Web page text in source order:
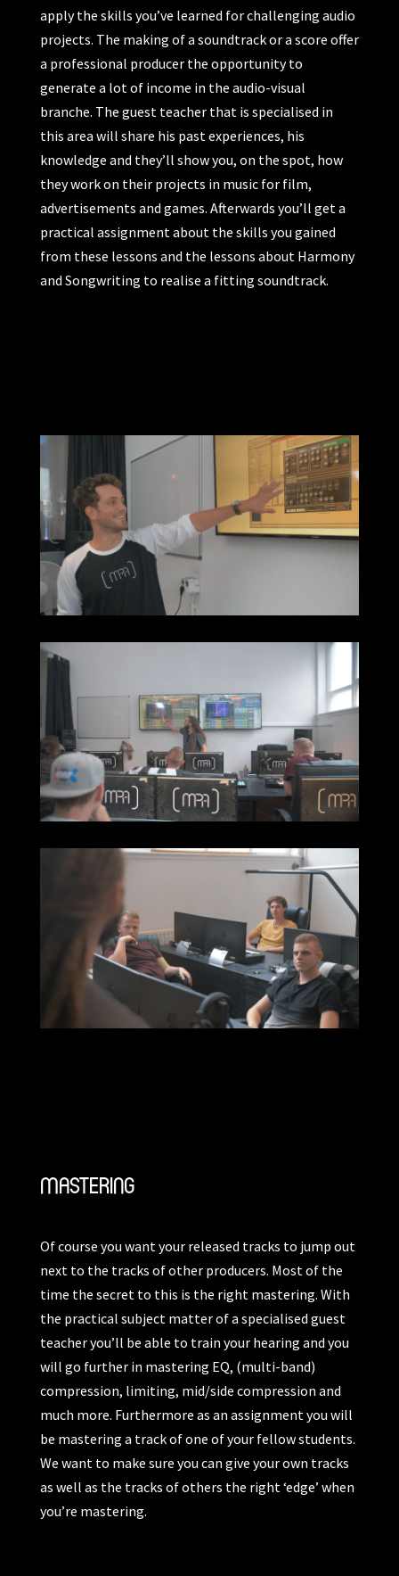
apply the skills you’ve learned for challenging audio
projects. The making of a soundtrack or a score offer
a professional producer the opportunity to
generate a lot of income in the audio-visual
branche. The guest teacher that is specialised in
this area will share his past experiences, his
knowledge and they’ll show you, on the spot, how
they work on their projects in music for film,
advertisements and games. Afterwards you’ll get a
practical assignment about the skills you gained
from these lessons and the lessons about Harmony
and Songwriting to realise a fitting soundtrack.
MASTERING
Of course you want your released tracks to jump out
next to the tracks of other producers. Most of the
time the secret to this is the right mastering. With
the practical subject matter of a specialised guest
teacher you’ll be able to train your hearing and you
will go further in mastering EQ, (multi-band)
compression, limiting, mid/side compression and
much more. Furthermore as an assignment you will
be mastering a track of one of your fellow students.
We want to make sure you can give your own tracks
as well as the tracks of others the right ‘edge’ when
you’re mastering.